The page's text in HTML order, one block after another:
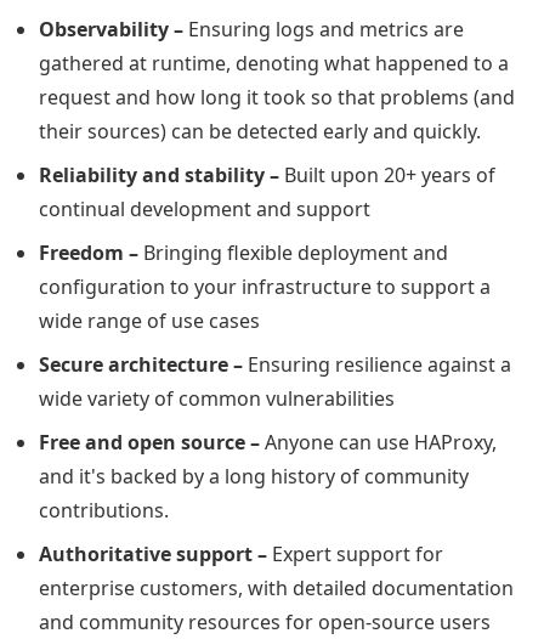
Observability – Ensuring logs and metrics are
gathered at runtime, denoting what happened to a
request and how long it took so that problems (and
their sources) can be detected early and quickly.
Reliability and stability – Built upon 20+ years of
continual development and support
Freedom – Bringing flexible deployment and
configuration to your infrastructure to support a
wide range of use cases
Secure architecture – Ensuring resilience against a
wide variety of common vulnerabilities
Free and open source –Anyone can use HAProxy,
and it's backed by a long history of community
contributions.
Authoritative support – Expert support for
enterprise customers, with detailed documentation
and community resources for open-source users